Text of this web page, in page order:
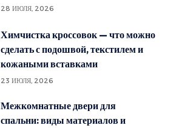
28 ИЮЛЯ, 2026
Химчистка кроссовок — что можно
сделать с подошвой, текстилем и
кожаными вставками
23 ИЮЛЯ, 2026
Межкомнатные двери для
спальни: виды материалов и